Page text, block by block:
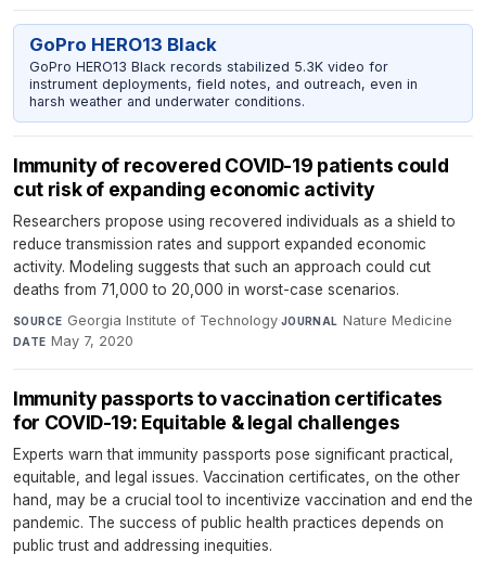
GoPro HERO13 Black
GoPro HERO13 Black records stabilized 5.3K video for
instrument deployments, field notes, and outreach, even in
harsh weather and underwater conditions.
Immunity of recovered COVID-19 patients could
cut risk of expanding economic activity
Researchers propose using recovered individuals as a shield to
reduce transmission rates and support expanded economic
activity. Modeling suggests that such an approach could cut
deaths from 71,000 to 20,000 in worst-case scenarios.
SOURCE Georgia Institute of Technology·JOURNAL Nature Medicine·
DATE May 7, 2020
Immunity passports to vaccination certificates
for COVID-19: Equitable & legal challenges
Experts warn that immunity passports pose significant practical,
equitable, and legal issues. Vaccination certificates, on the other
hand, may be a crucial tool to incentivize vaccination and end the
pandemic. The success of public health practices depends on
public trust and addressing inequities.